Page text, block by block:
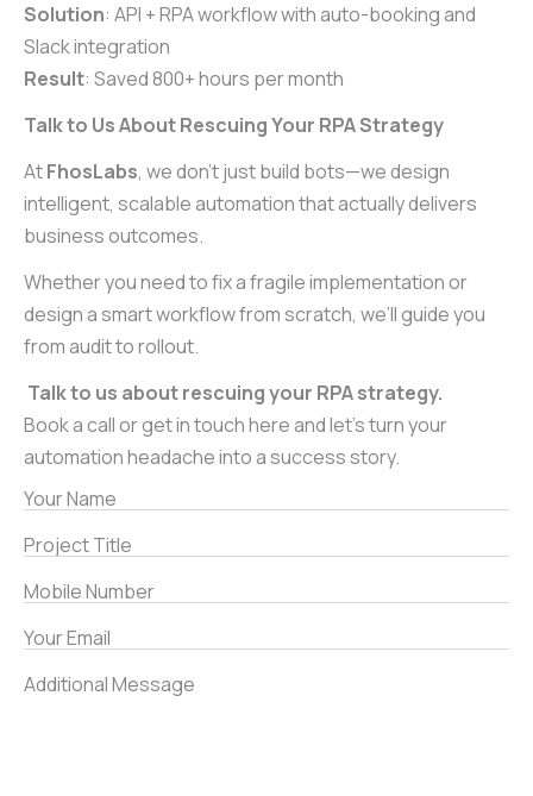
Solution: API + RPA workflow with auto-booking and
Slack integration
Result: Saved 800+ hours per month
Talk to Us About Rescuing Your RPA Strategy
AtFhosLabs, we don’t just build bots—we design
intelligent, scalable automation that actually delivers
business outcomes.
Whether you need to fix a fragile implementation or
design a smart workflow from scratch, we’ll guide you
from audit to rollout.
Talk to us about rescuing your RPA strategy.
Book a call or get in touch here and let’s turn your
automation headache into a success story.